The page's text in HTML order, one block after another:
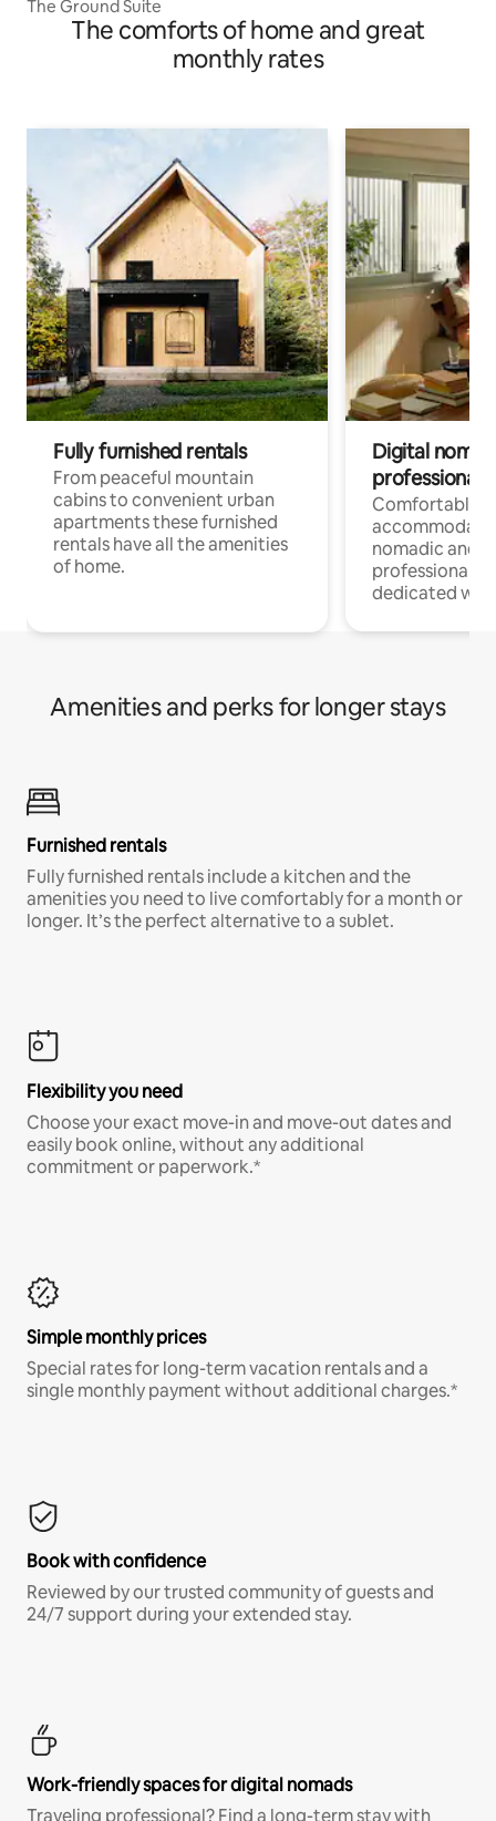
The Ground Suite
The comforts of home and great
monthly rates
Fully furnished rentals
From peaceful mountain
cabins to convenient urban
apartments these furnished
rentals have all the amenities
of home.
Digital
professionals
Comfortable
nomadic and
professionals
dedicated
Amenities and perks for longer stays
Furnished rentals
Fully furnished rentals include a kitchen and the
amenities you need to live comfortably for a month or
longer. It’s the perfect alternative to a sublet.
Flexibility you need
Choose your exact move-in and move-out dates and
easily book online, without any additional
commitment or paperwork.*
Simple monthly prices
Special rates for long-term vacation rentals and a
single monthly payment without additional charges.*
Book with confidence
Reviewed by our trusted community of guests and
24/7 support during your extended stay.
Work-friendly spaces for digital nomads